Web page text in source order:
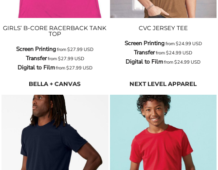
GIRLS’ B-CORE RACERBACK TANK
TOP
Screen Printingfrom$27.99USD
Transferfrom$27.99USD
Digital to Filmfrom$27.99USD
CVC JERSEY TEE
Screen Printingfrom$24.99USD
Transferfrom$24.99USD
Digital to Filmfrom$24.99USD
BELLA + CANVAS NEXT LEVEL APPAREL